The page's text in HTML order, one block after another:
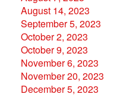
August 14, 2023
September 5, 2023
October 2, 2023
October 9, 2023
November 6, 2023
November 20, 2023
December 5, 2023